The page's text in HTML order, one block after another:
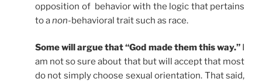
opposition of behavior with the logic that pertains
to anon-behavioral trait such as race.
Some will argue that “God made them this way.”I
am not so sure about that but will accept that most
do not simply choose sexual orientation. That said,